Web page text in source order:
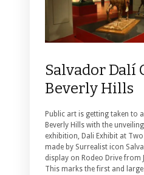
Salvador Dalí
Beverly Hills
Public art is getting taken to
Beverly Hills with the
exhibition, Dali Exhibit at
made by Surrealist icon
display on Rodeo Drive from
This marks the first and